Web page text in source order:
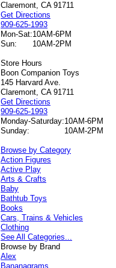
Claremont, CA 91711
Get Directions
909-625-1993
Mon-Sat:10AM-6PM
Sun:
10AM-2PM
Store Hours
Boon Companion Toys
145 Harvard Ave.
Claremont, CA 91711
Get Directions
909-625-1993
Monday-Saturday:10AM-6PM
Sunday:
10AM-2PM
Browse by Category
Action Figures
Active Play
Arts & Crafts
Baby
Bathtub Toys
Books
Cars, Trains & Vehicles
Clothing
See All Categories...
Browse by Brand
Alex
Bananagrams